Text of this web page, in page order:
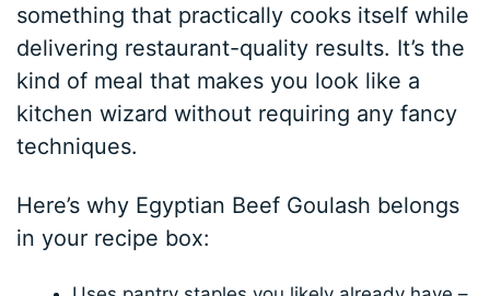
something that practically cooks itself while
delivering restaurant-quality results. It’s the
kind of meal that makes you look like a
kitchen wizard without requiring any fancy
techniques.
Here’s why Egyptian Beef Goulash belongs
in your recipe box: